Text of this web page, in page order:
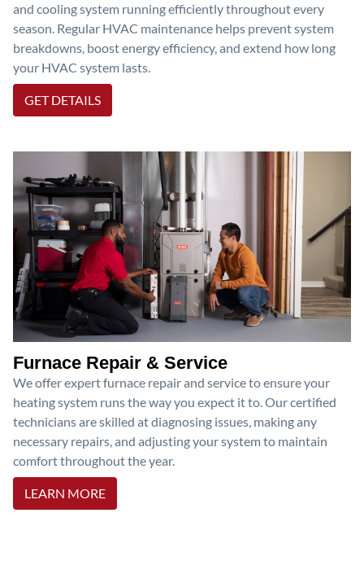
and cooling system running efficiently throughout every
season. Regular HVAC maintenance helps prevent system
breakdowns, boost energy efficiency, and extend how long
your HVAC system lasts.
GET DETAILS
Furnace Repair & Service
We offer expert furnace repair and service to ensure your
heating system runs the way you expect it to. Our certified
technicians are skilled at diagnosing issues, making any
necessary repairs, and adjusting your system to maintain
comfort throughout the year.
LEARN MORE